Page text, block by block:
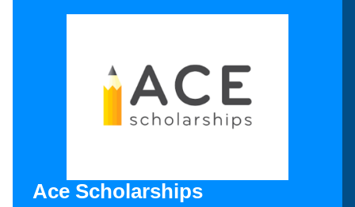
Ace Scholarships